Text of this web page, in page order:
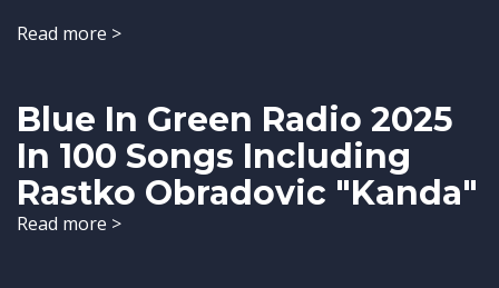
Read more >
Blue In Green Radio 2025
In 100 Songs Including
Rastko Obradovic "Kanda"
Read more >